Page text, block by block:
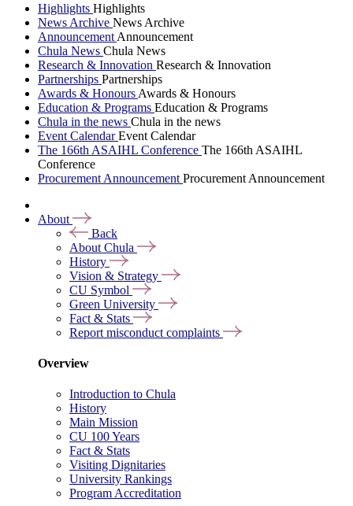
Highlights Highlights
News Archive News Archive
Announcement Announcement
Chula News Chula News
Research & Innovation Research & Innovation
Partnerships Partnerships
Awards & Honours Awards & Honours
Education & Programs Education & Programs
Chula in the news Chula in the news
Event CalendarEvent Calendar
The 166th ASAIHL Conference The 166th ASAIHL
Conference
Procurement Announcement Procurement Announcement
About
Back
About Chula
History
Vision & Strategy
CU Symbol
Green University
Fact & Stats
Report misconduct complaints
Overview
Introduction to Chula
History
Main Mission
CU 100 Years
Fact & Stats
Visiting Dignitaries
University Rankings
Program Accreditation